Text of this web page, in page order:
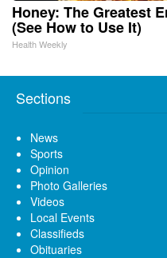
Honey: The Greatest
(See How to Use It)
Health Weekly
Sections
News
Sports
Opinion
Photo Galleries
Videos
Local Events
Classifieds
Obituaries